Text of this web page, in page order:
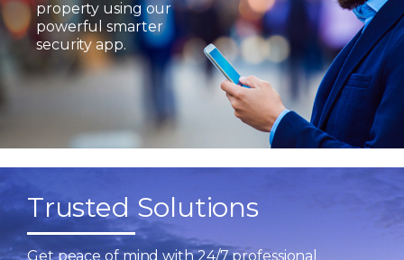
property using our
powerful smarter
security app.
Trusted Solutions
Get peace of mind with 24/7 professional